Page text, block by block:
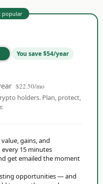
popular
You save $54/year
$22.50/mo
holders. Plan, protect,
gains, and
15 minutes
get emailed the moment
opportunities — and